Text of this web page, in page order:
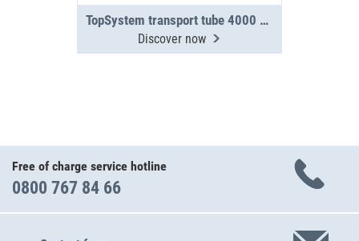
TopSystem transport tube 4000 mm 2-section
Discover now
Free of charge service hotline
0800 767 84 66